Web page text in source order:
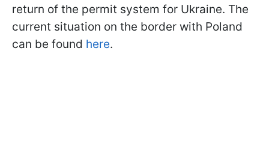
return of the permit system for Ukraine. The
current situation on the border with Poland
can be found here.